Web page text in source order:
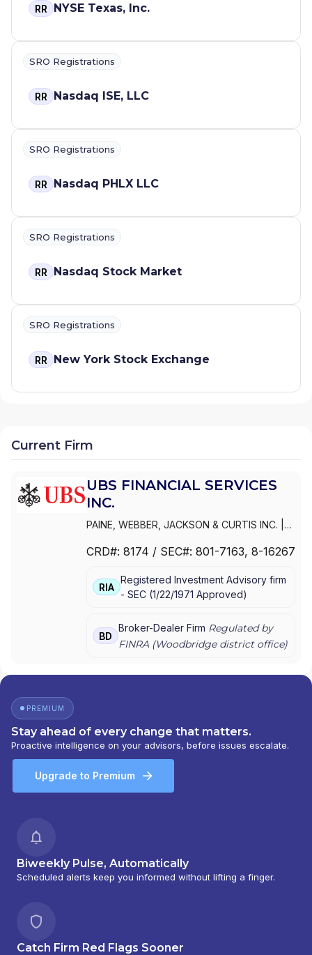
RR NYSE Texas, Inc.
SRO Registrations
RR Nasdaq ISE, LLC
SRO Registrations
RR Nasdaq PHLX LLC
SRO Registrations
RR Nasdaq Stock Market
SRO Registrations
RR New York Stock Exchange
Current Firm
UBS FINANCIAL SERVICES
INC.
PAINE, WEBBER, JACKSON & CURTIS INC.
PAINEWEBBER INC.|UBS FINANCIAL
INCORPORATED| PAINEWEBBER INC.
CRD#: 8174 / SEC#: 801-7163, 8-16267
RIA
Registered Investment Advisory firm
- SEC (1/22/1971 Approved)
BD
Broker-Dealer Firm Regulated by
FINRA (Woodbridgedistrict office)
PREMIUM
Stay ahead of every change that matters.
Proactive intelligence on your advisors, before issues escalate.
Upgrade to Premium
Biweekly Pulse, Automatically
Scheduled alerts keep you informed without lifting a finger.
Catch Firm Red Flags Sooner